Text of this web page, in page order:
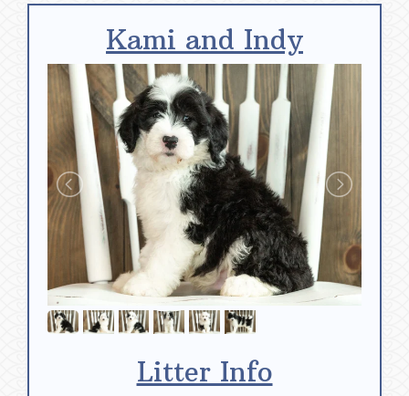
Kami and Indy
Litter Info